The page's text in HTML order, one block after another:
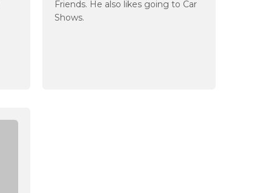
Friends. He also likes going to Car
Shows.